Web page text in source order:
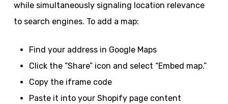
while simultaneously signaling location relevance
to search engines. To add a map:
Find your address in Google Maps
Click the “Share” icon and select “Embed map.”
Copy the iframe code
Paste it into your Shopify page content